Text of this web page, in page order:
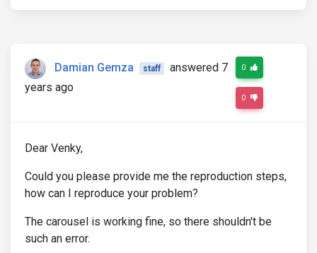
Damian Gemza staff
answered 7
years ago
0
0
Dear Venky,
Could you please provide me the reproduction steps,
how can I reproduce your problem?
The carousel is working fine, so there shouldn't be
such an error.